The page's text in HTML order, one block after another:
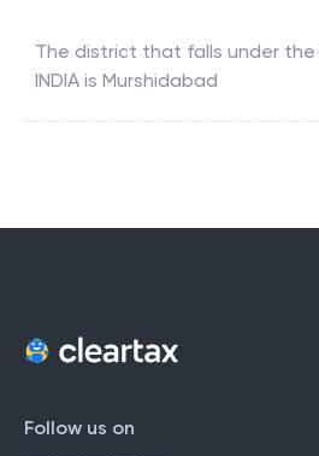
The district that falls under the
INDIA is Murshidabad
Follow us on